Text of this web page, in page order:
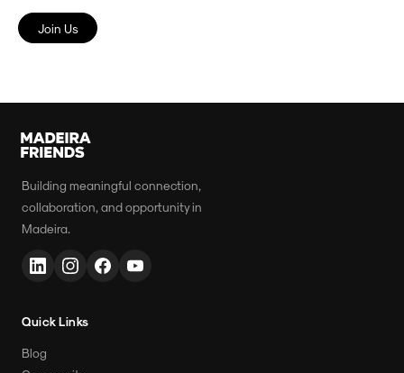
Join Us
Building meaningful connection,
collaboration, and opportunity in
Madeira.
Quick Links
Blog